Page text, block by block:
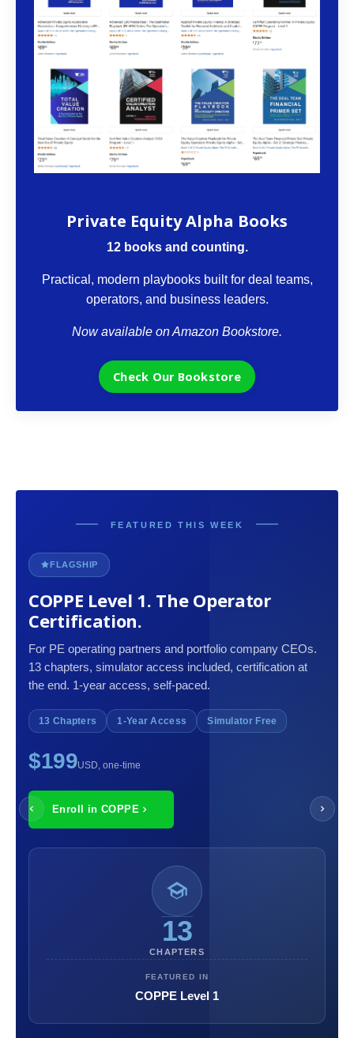
Private Equity Alpha Books
12 books and counting.
Practical, modern playbooks built for deal teams,
operators, and business leaders.
Now available on Amazon Bookstore.
Check Our Bookstore
FEATURED THIS WEEK
FLAGSHIP
COPPE Level 1. The Operator
Certification.
For PE operating partners and portfolio company CEOs.
13 chapters, simulator access included, certification at
the end. 1-year access, self-paced.
13 Chapters 1-Year Access Simulator Free
$199USD, one-time
Enroll in COPPE
13
CHAPTERS
FEATURED IN
COPPE Level 1